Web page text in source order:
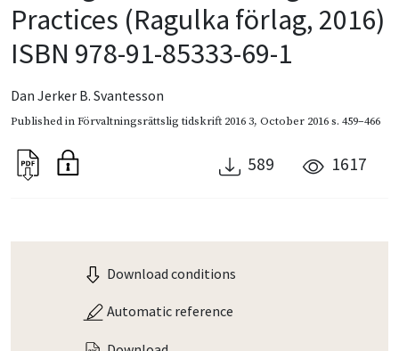
Practices (Ragulka förlag, 2016)
ISBN 978-91-85333-69-1
Dan Jerker B. Svantesson
Published inFörvaltningsrättslig tidskrift 2016 3, October 2016s. 459–466
589 1617
Download conditions
Automatic reference